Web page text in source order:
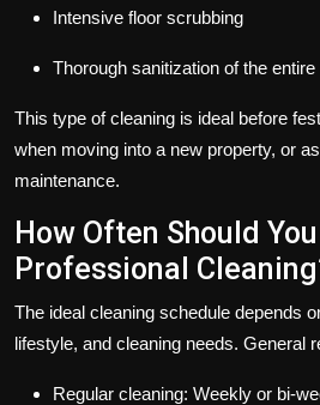
Intensive floor scrubbing
Thorough sanitization of the
This type of cleaning is ideal before
when moving into a new property, or
maintenance.
How Often Should
Professional
The ideal cleaning schedule depends
lifestyle, and cleaning needs. General
Regular cleaning: Weekly or bi-